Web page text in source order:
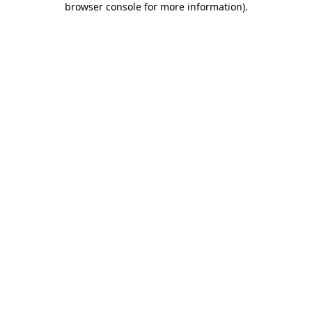
browser console for more information).